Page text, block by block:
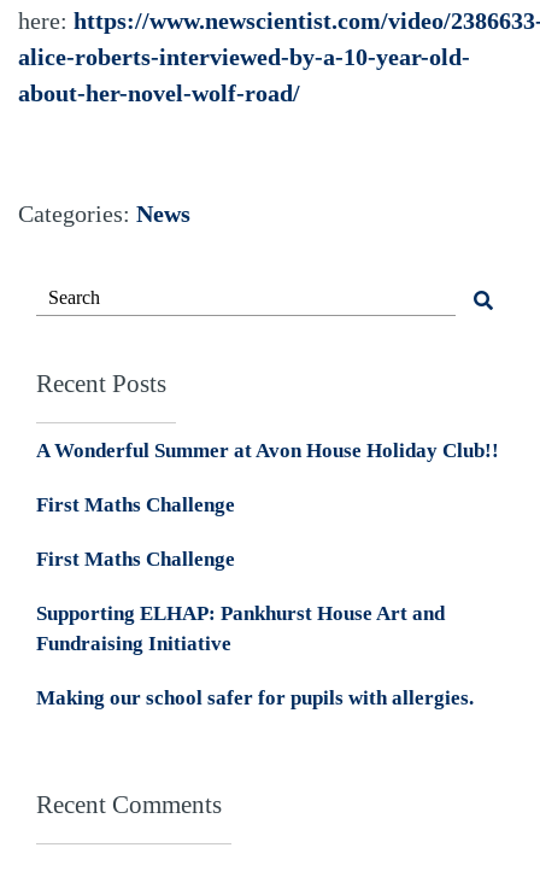
here: https://www.newscientist.com/video/
alice-roberts-interviewed-by-a-10-year-old-
about-her-novel-wolf-road/
Categories: News
Recent Posts
A Wonderful Summer at Avon House Holiday Club!!
First Maths Challenge
First Maths Challenge
Supporting ELHAP: Pankhurst House Art and
Fundraising Initiative
Making our school safer for pupils with allergies.
Recent Comments